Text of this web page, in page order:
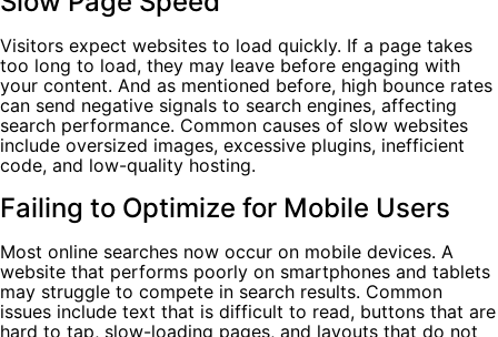
Visitors expect websites to load quickly. If a page takes
too long to load, they may leave before engaging with
your content. And as mentioned before, high bounce rates
can send negative signals to search engines, affecting
search performance. Common causes of slow websites
include oversized images, excessive plugins, inefficient
code, and low-quality hosting.
Failing to Optimize for Mobile Users
Most online searches now occur on mobile devices. A
website that performs poorly on smartphones and tablets
may struggle to compete in search results. Common
issues include text that is difficult to read, buttons that are
hard to tap, slow-loading pages, and layouts that do not